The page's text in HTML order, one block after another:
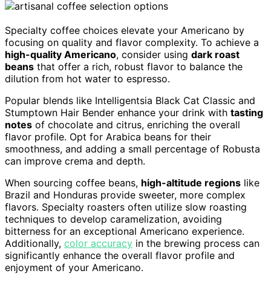
Specialty coffee choices elevate your Americano by
focusing on quality and flavor complexity. To achieve a
high-quality Americano, consider using dark roast
beans that offer a rich, robust flavor to balance the
dilution from hot water to espresso.
Popular blends like Intelligentsia Black Cat Classic and
Stumptown Hair Bender enhance your drink with tasting
notes of chocolate and citrus, enriching the overall
flavor profile. Opt for Arabica beans for their
smoothness, and adding a small percentage of Robusta
can improve crema and depth.
When sourcing coffee beans, high-altitude regions like
Brazil and Honduras provide sweeter, more complex
flavors. Specialty roasters often utilize slow roasting
techniques to develop caramelization, avoiding
bitterness for an exceptional Americano experience.
Additionally, color accuracy in the brewing process can
significantly enhance the overall flavor profile and
enjoyment of your Americano.